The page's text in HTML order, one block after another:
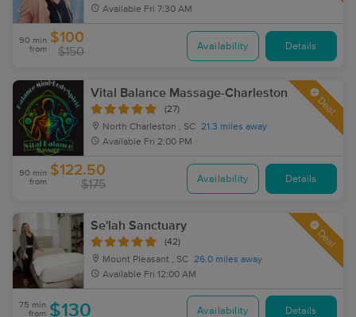
Available Fri 7:30 AM
90 min
from
$100
$150 Availability Details
Vital Balance Massage-Charleston
(27)
North Charleston , SC 21.3 miles away
Available Fri 2:00 PM
Deal
90 min
from
$122.50
$175 Availability Details
Se'lah Sanctuary
(42)
Mount Pleasant , SC 26.0 miles away
Available Fri 12:00 AM
Deal
75 min
from $130 Availability Details